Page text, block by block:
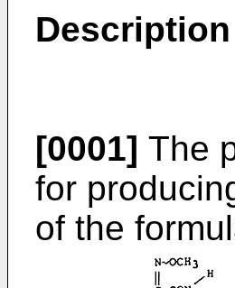
Description
[0001] The
for
of the